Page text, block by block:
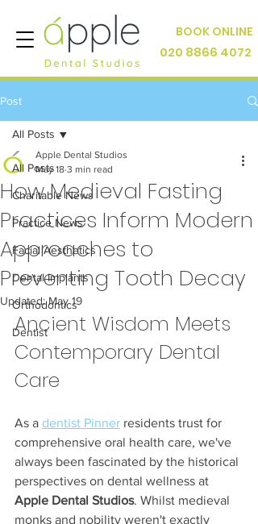
BOOK ONLINE
020 8866 4072
Post
All Posts
Charitable News
Practice News
Facial Aesthetics
Dental Implants
Orthodontics
Dentist
All Posts
How Medieval Fasting
Practices Inform Modern
Approaches to
Preventing Tooth Decay
Apple Dental Studios
May 18 3 min read
Updated:May 19
Ancient Wisdom Meets
Contemporary Dental
Care
As a dentist Pinner residents trust for
comprehensive oral health care, we've
always been fascinated by the historical
perspectives on dental wellness at
Apple Dental Studios. Whilst medieval
monks and nobility weren't exactly